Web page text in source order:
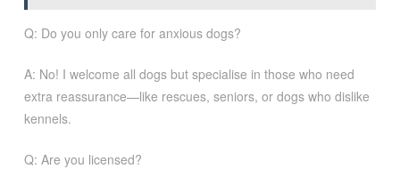
Q: Do you only care for anxious dogs?
A: No! I welcome all dogs but specialise in those who need
extra reassurance—like rescues, seniors, or dogs who dislike
kennels.
Q: Are you licensed?